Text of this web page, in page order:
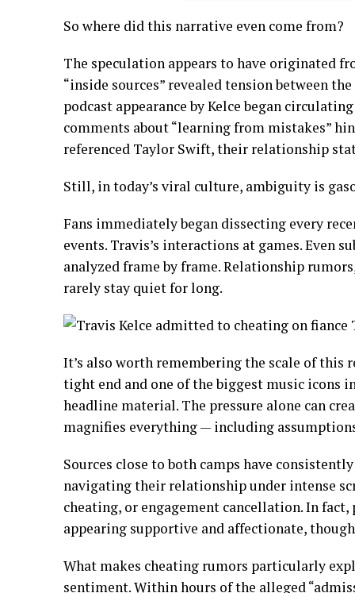
So where did this narrative even come from?
The speculation appears to have originated
“inside sources” revealed tension between
podcast appearance by Kelce began
comments about “learning from mistakes”
referenced Taylor Swift, their relationship
Still, in today’s viral culture, ambiguity is
Fans immediately began dissecting every
events. Travis’s interactions at games.
analyzed frame by frame. Relationship
rarely stay quiet for long.
It’s also worth remembering the scale of this
tight end and one of the biggest music icons
headline material. The pressure alone can
magnifies everything — including
Sources close to both camps have
navigating their relationship under intense
cheating, or engagement cancellation. In
appearing supportive and affectionate,
What makes cheating rumors particularly
sentiment. Within hours of the alleged